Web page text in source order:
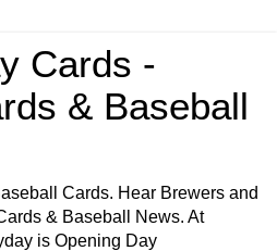
Cards -
& Baseball
Cards. Hear Brewers and
& Baseball News. At
is Opening Day